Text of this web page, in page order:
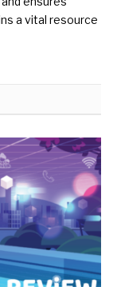
a vital resource